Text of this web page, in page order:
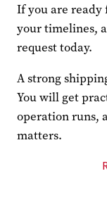
If you are ready
your timelines,
request today.
A strong
You will get
operation runs,
matters.